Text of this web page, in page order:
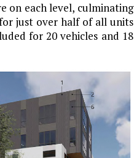
on each level, culminating
just over half of all units
for 20 vehicles and 18